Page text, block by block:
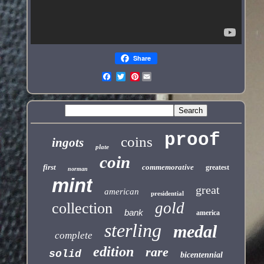
Share
Pinterest
ingots plate coins proof
first norman coin commemorative greatest
mint american presidential great
collection bank gold america
complete sterling medal
solid edition rare bicentennial